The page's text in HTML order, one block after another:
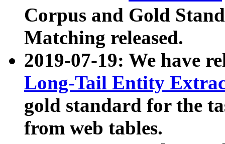
Corpus and Gold
Matching released.
2019-07-19: We have
Long-Tail Entity
gold standard for the
from web tables.